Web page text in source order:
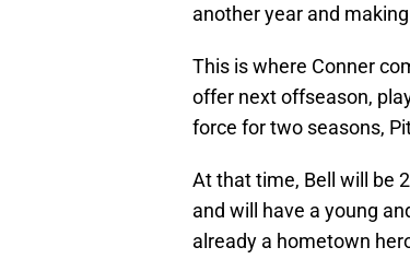
another year and
This is where Conner
offer next offseason,
force for two seasons,
At that time, Bell will be
and will have a young
already a hometown